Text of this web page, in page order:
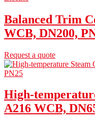
Balanced Trim
WCB, DN200,
Request a quote
High-
A216 WCB,